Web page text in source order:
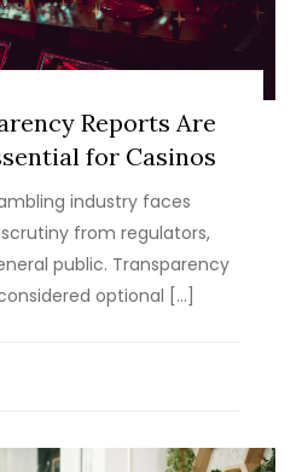
Reports Are
for Casinos
industry faces
from regulators,
public. Transparency
optional […]